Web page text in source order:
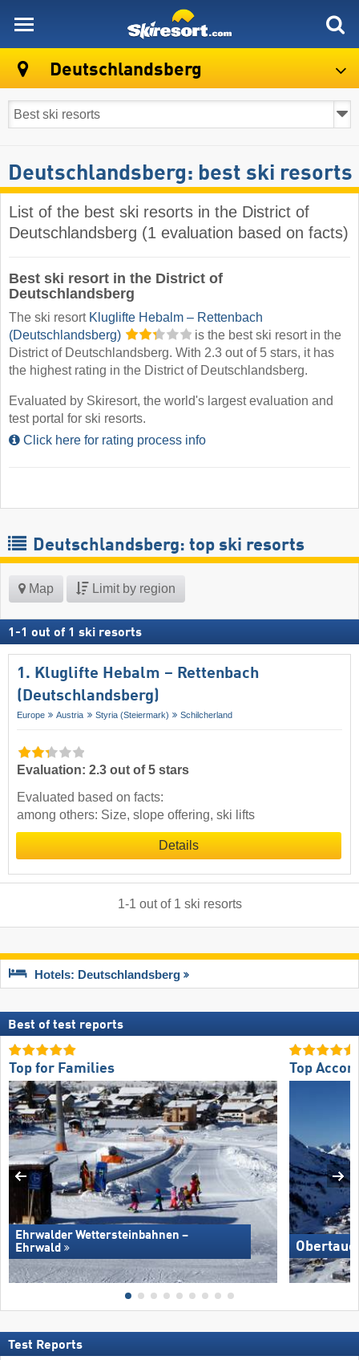
Deutschlandsberg
Deutschlandsberg: best ski resorts
List of the best ski resorts in the District of
Deutschlandsberg (1 evaluation based on facts)
Best ski resort in the District of
Deutschlandsberg
The ski resort Kluglifte Hebalm – Rettenbach
(Deutschlandsberg)
is the best ski resort in the
District of Deutschlandsberg. With 2.3 out of 5 stars, it has
the highest rating in the District of Deutschlandsberg.
Evaluated by Skiresort, the world's largest evaluation and
test portal for ski resorts.
Click here for rating process info
Deutschlandsberg: top ski resorts
Map Limit by region
1 -1 out of 1 ski resorts
1. Kluglifte Hebalm – Rettenbach
(Deutschlandsberg)
Europe Austria Styria (Steiermark) Schilcherland
Evaluation: 2.3 out of 5 stars
Evaluated based on facts:
among others: Size, slope offering, ski lifts
Details
1-1 out of 1 ski resorts
Hotels: Deutschlandsberg
Best of test reports
Top for Families
Ehrwalder Wettersteinbahnen –
Ehrwald
Top
Test Reports